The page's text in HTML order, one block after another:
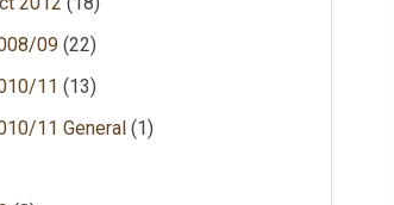
09 (22)
11 (13)
11 General (1)